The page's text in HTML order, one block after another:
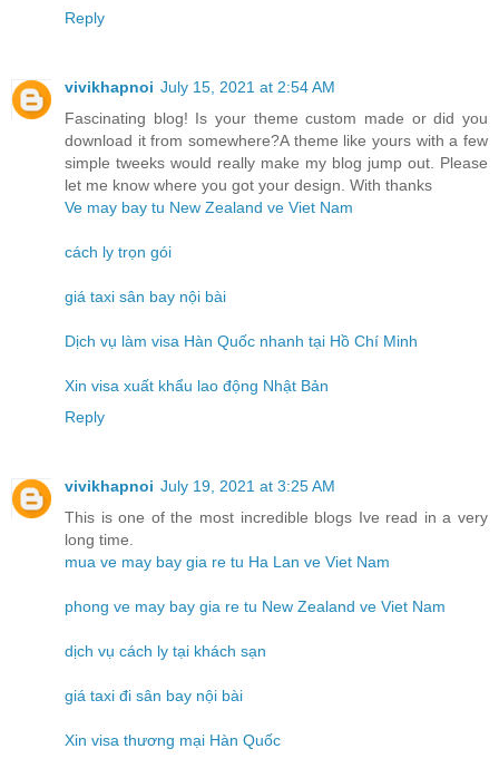
Reply
vivikhapnoi July 15, 2021 at 2:54 AM
Fascinating blog! Is your theme custom made or did you
download it from somewhere?A theme like yours with a few
simple tweeks would really make my blog jump out. Please
let me know where you got your design. With thanks
Ve may bay tu New Zealand ve Viet Nam
cách ly trọn gói
giá taxi sân bay nội bài
Dịch vụ làm visa Hàn Quốc nhanh tại Hồ Chí Minh
Xin visa xuất khẩu lao động Nhật Bản
Reply
vivikhapnoi July 19, 2021 at 3:25 AM
This is one of the most incredible blogs Ive read in a very
long time.
mua ve may bay gia re tu Ha Lan ve Viet Nam
phong ve may bay gia re tu New Zealand ve Viet Nam
dịch vụ cách ly tại khách sạn
giá taxi đi sân bay nội bài
Xin visa thương mại Hàn Quốc